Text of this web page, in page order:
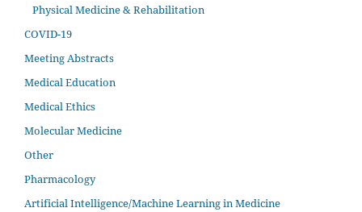
Physical Medicine & Rehabilitation
COVID-19
Meeting Abstracts
Medical Education
Medical Ethics
Molecular Medicine
Other
Pharmacology
Artificial Intelligence/Machine Learning in Medicine